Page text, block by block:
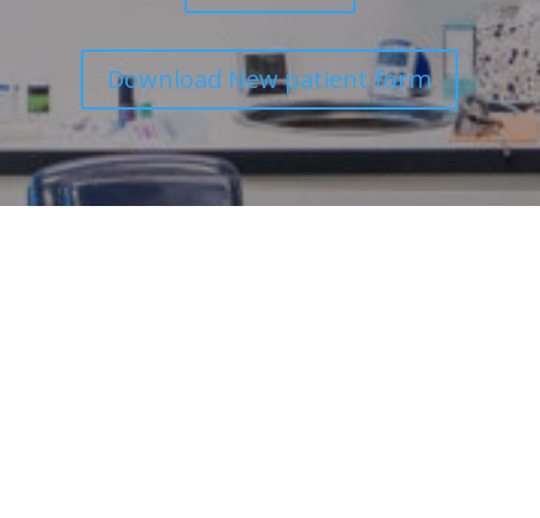
Download New patient form